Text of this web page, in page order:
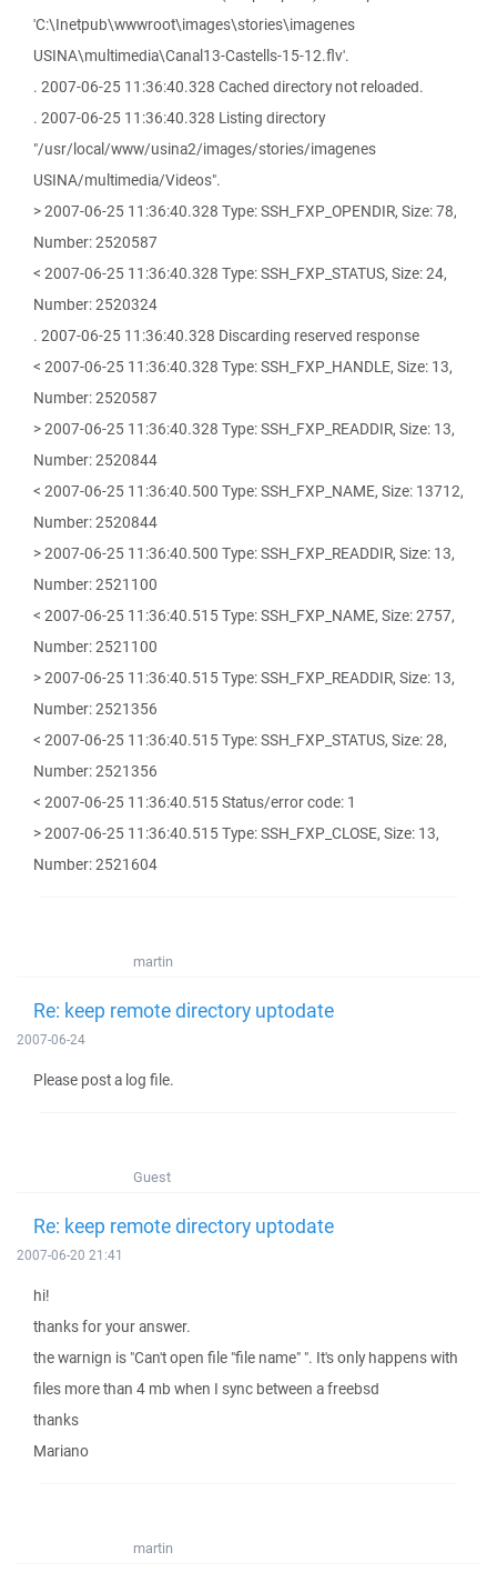
'C:\Inetpub\wwwroot\images\stories\imagenes
USINA\multimedia\Canal13-Castells-15-12.flv'.
. 2007-06-25 11:36:40.328 Cached directory not reloaded.
. 2007-06-25 11:36:40.328 Listing directory
"/usr/local/www/usina2/images/stories/imagenes
USINA/multimedia/Videos".
> 2007-06-25 11:36:40.328 Type: SSH_FXP_OPENDIR, Size: 78,
Number: 2520587
< 2007-06-25 11:36:40.328 Type: SSH_FXP_STATUS, Size: 24,
Number: 2520324
. 2007-06-25 11:36:40.328 Discarding reserved response
< 2007-06-25 11:36:40.328 Type: SSH_FXP_HANDLE, Size: 13,
Number: 2520587
> 2007-06-25 11:36:40.328 Type: SSH_FXP_READDIR, Size: 13,
Number: 2520844
< 2007-06-25 11:36:40.500 Type: SSH_FXP_NAME, Size: 13712,
Number: 2520844
> 2007-06-25 11:36:40.500 Type: SSH_FXP_READDIR, Size: 13,
Number: 2521100
< 2007-06-25 11:36:40.515 Type: SSH_FXP_NAME, Size: 2757,
Number: 2521100
> 2007-06-25 11:36:40.515 Type: SSH_FXP_READDIR, Size: 13,
Number: 2521356
< 2007-06-25 11:36:40.515 Type: SSH_FXP_STATUS, Size: 28,
Number: 2521356
< 2007-06-25 11:36:40.515 Status/error code: 1
> 2007-06-25 11:36:40.515 Type: SSH_FXP_CLOSE, Size: 13,
Number: 2521604
martin
Re: keep remote directory uptodate
2007-06-24
Please post a log file.
Guest
Re: keep remote directory uptodate
2007-06-20 21:41
hi!
thanks for your answer.
the warnign is "Can't open file "file name" ". It's only happens with
files more than 4 mb when I sync between a freebsd
thanks
Mariano
martin